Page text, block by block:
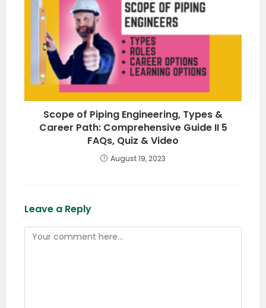
Scope of Piping Engineering, Types &
Career Path: Comprehensive Guide II 5
FAQs, Quiz & Video
August 19, 2023
Leave a Reply
Comment